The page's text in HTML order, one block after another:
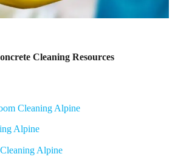
Cleaning Resources
Cleaning Alpine
Alpine
Alpine